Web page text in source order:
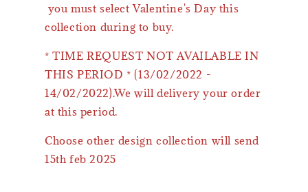
you must select Valentine's Day this
collection during to buy.
* TIME REQUEST NOT AVAILABLE IN
THIS PERIOD * (13/02/2022 -
14/02/2022).We will delivery your order
at this period.
Choose other design collection will send
15th feb 2025